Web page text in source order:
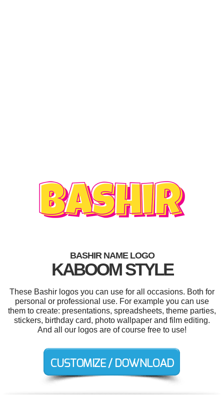
BASHIR NAME LOGO
KABOOM STYLE
These Bashir logos you can use for all occasions. Both for
personal or professional use. For example you can use
them to create: presentations, spreadsheets, theme parties,
stickers, birthday card, photo wallpaper and film editing.
And all our logos are of course free to use!